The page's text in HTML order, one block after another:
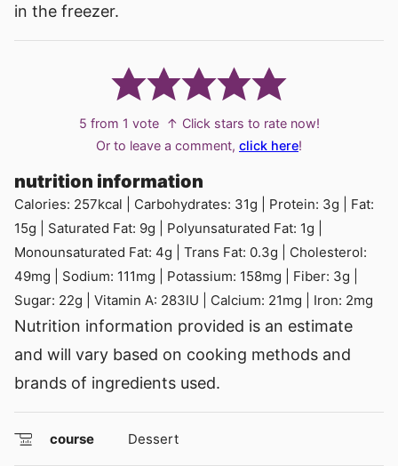
in the freezer.
5 from 1 vote
↑ Click stars to rate now!
Or to leave a comment, click here!
nutrition information
Calories: 257kcal Carbohydrates: 31g Protein: 3g
Fat:
15g Saturated Fat: 9g Polyunsaturated Fat: 1g
Monounsaturated Fat: 4g Trans Fat: 0.3g
Cholesterol:
49mg Sodium: 111mg Potassium: 158mg Fiber: 3g
Sugar: 22g Vitamin A: 283IU Calcium: 21mg Iron: 2mg
Nutrition information provided is an estimate
and will vary based on cooking methods and
brands of ingredients used.
course Dessert